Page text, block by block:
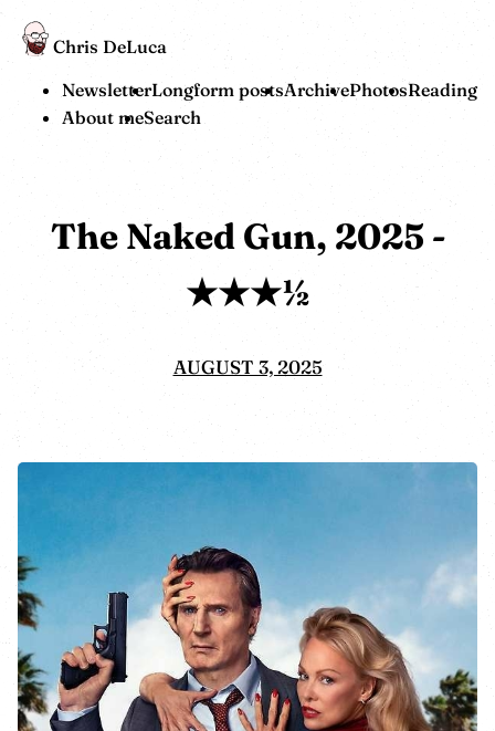
Chris DeLuca
NewsletterLongform postsArchivePhotosReading
About meSearch
The Naked Gun, 2025 -
★★★½
AUGUST 3, 2025